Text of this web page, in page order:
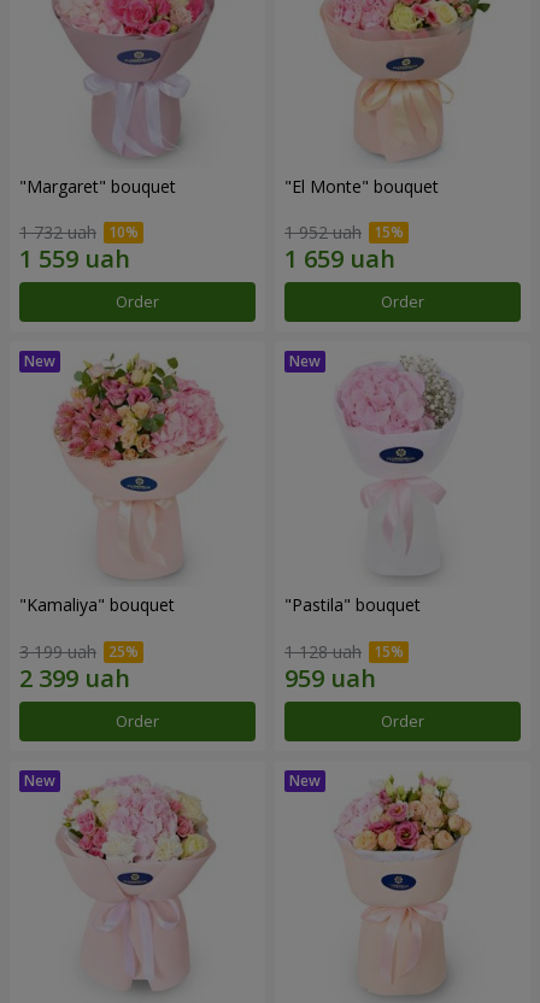
"Margaret" bouquet
1 732 uah
Order
"El Monte" bouquet
1 952 uah
Order
"Kamaliya" bouquet
3 199 uah
Order
"Pastila" bouquet
1 128 uah
Order